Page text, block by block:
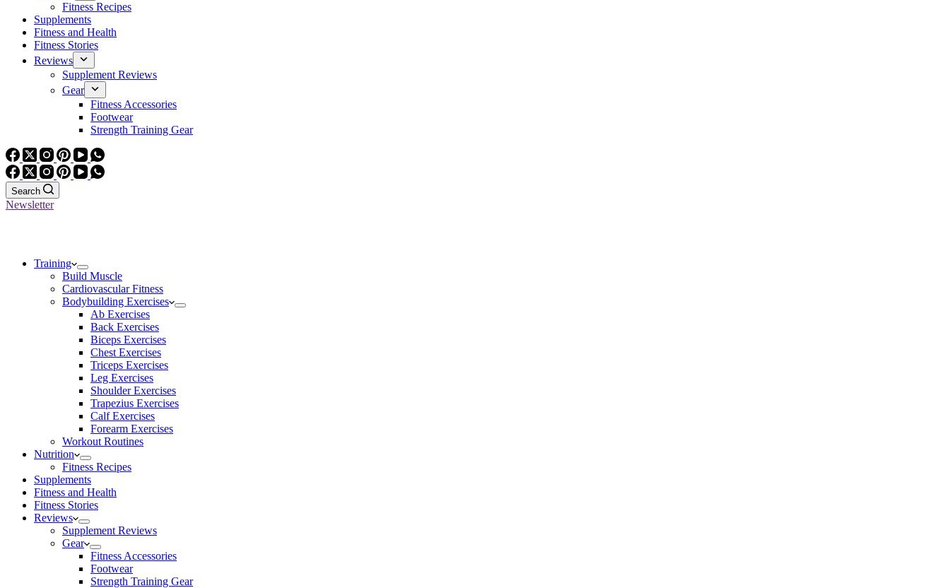
Fitness Recipes
Supplements
Fitness and Health
Fitness Stories
Reviews
Supplement Reviews
Gear
Fitness Accessories
Footwear
Strength Training Gear
Search
Newsletter
Training
Build Muscle
Cardiovascular Fitness
Bodybuilding Exercises
Ab Exercises
Back Exercises
Biceps Exercises
Chest Exercises
Triceps Exercises
Leg Exercises
Shoulder Exercises
Trapezius Exercises
Calf Exercises
Forearm Exercises
Workout Routines
Nutrition
Fitness Recipes
Supplements
Fitness and Health
Fitness Stories
Reviews
Supplement Reviews
Gear
Fitness Accessories
Footwear
Strength Training Gear